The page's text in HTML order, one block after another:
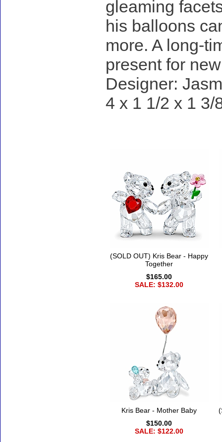
gleaming
his balloons
more. A long-
present for
Designer:
4 x 1 1/2 x 1 3/
(SOLD OUT) Kris Bear - Happy
Together
$165.00
SALE: $132.00
Kris Bear - Mother Baby
$150.00
SALE: $122.00